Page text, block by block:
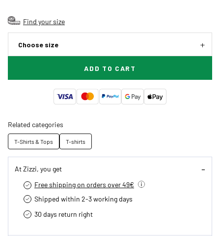
Find your size
Choose size
ADD TO CART
Related categories
T-Shirts & Tops T-shirts
At Zizzi, you get
Free shipping on orders over 49€
Shipped within 2-3 working days
30 days return right